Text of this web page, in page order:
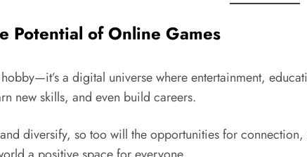
Potential of Online Games
a digital universe where entertainment,
new skills, and even build careers.
diversify, so too will the opportunities for